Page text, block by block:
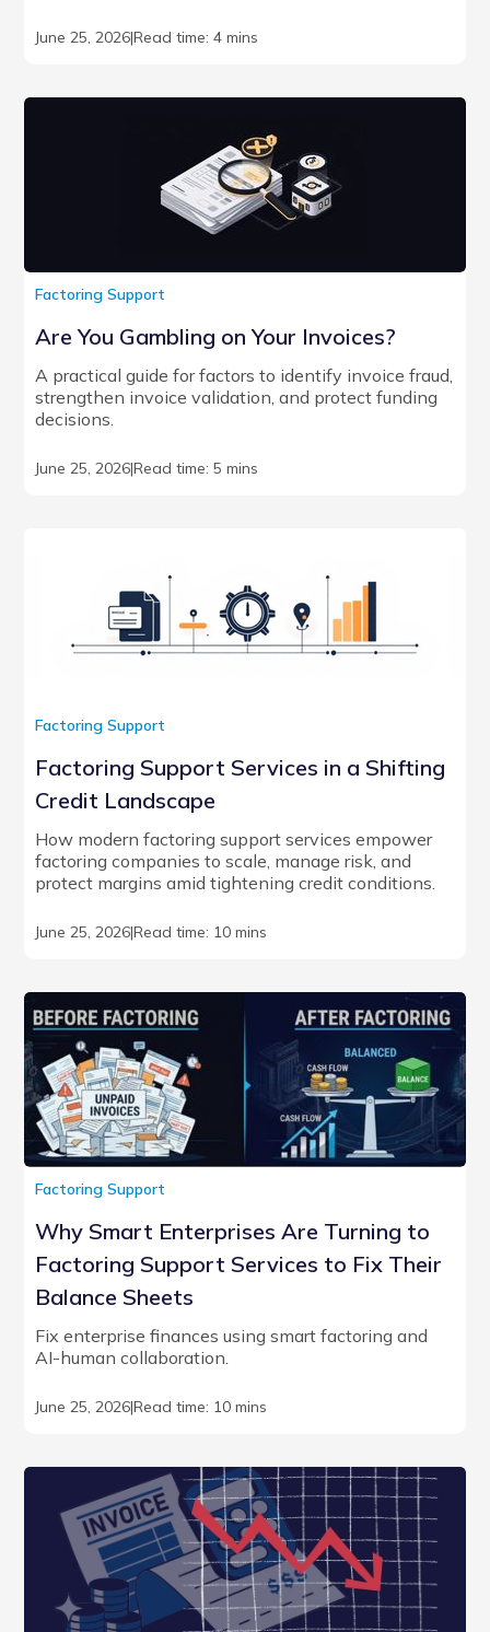
June 25, 2026|Read time: 4 mins
Factoring Support
Are You Gambling on Your Invoices?
A practical guide for factors to identify invoice fraud,
strengthen invoice validation, and protect funding
decisions.
June 25, 2026|Read time: 5 mins
Factoring Support
Factoring Support Services in a Shifting
Credit Landscape
How modern factoring support services empower
factoring companies to scale, manage risk, and
protect margins amid tightening credit conditions.
June 25, 2026|Read time: 10 mins
Factoring Support
Why Smart Enterprises Are Turning to
Factoring Support Services to Fix Their
Balance Sheets
Fix enterprise finances using smart factoring and
AI-human collaboration.
June 25, 2026|Read time: 10 mins